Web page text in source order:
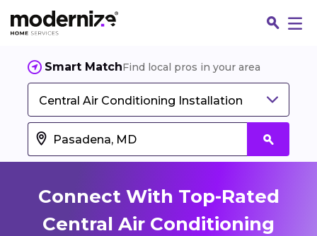
Smart MatchFind local pros in your area
Central Air Conditioning Installation
Connect With Top-Rated
Central Air Conditioning